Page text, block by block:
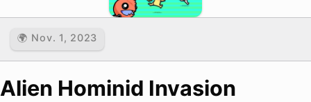
🌍 Nov. 1, 2023
Alien Hominid Invasion